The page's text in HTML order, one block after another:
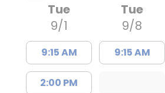
Tue
9/1
9:15 AM
2:00 PM
Tue
9/8
9:15 AM